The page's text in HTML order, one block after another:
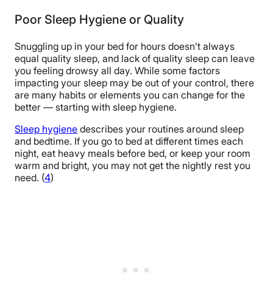
Poor Sleep Hygiene or Quality
Snuggling up in your bed for hours doesn’t always
equal quality sleep, and lack of quality sleep can leave
you feeling drowsy all day. While some factors
impacting your sleep may be out of your control, there
are many habits or elements you can change for the
better — starting with sleep hygiene.
Sleep hygiene describes your routines around sleep
and bedtime. If you go to bed at different times each
night, eat heavy meals before bed, or keep your room
warm and bright, you may not get the nightly rest you
need. (4)